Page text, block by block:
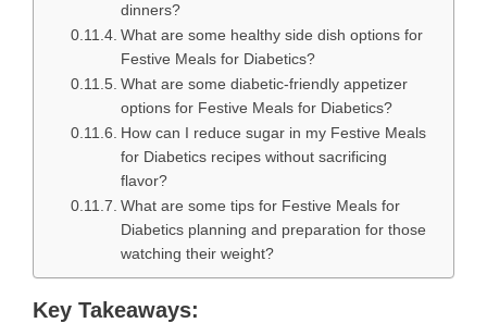
dinners?
What are some healthy side dish options for
Festive Meals for Diabetics?
What are some diabetic-friendly appetizer
options for Festive Meals for Diabetics?
How can I reduce sugar in my Festive Meals
for Diabetics recipes without sacrificing
flavor?
What are some tips for Festive Meals for
Diabetics planning and preparation for those
watching their weight?
Key Takeaways: